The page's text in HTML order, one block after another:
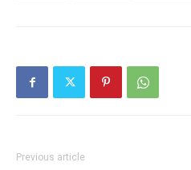
Previous article